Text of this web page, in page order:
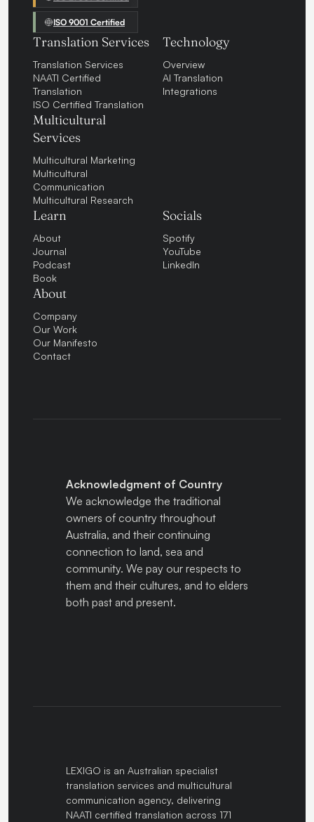
ISO 9001 Certified
Translation Services
Translation Services
NAATI Certified
Translation
ISO Certified Translation
Multicultural
Services
Multicultural Marketing
Multicultural
Communication
Multicultural Research
Technology
Overview
AI Translation
Integrations
Learn
About
Journal
Podcast
Book
About
Company
Our Work
Our Manifesto
Contact
Socials
Spotify
YouTube
LinkedIn
Acknowledgment of Country
We acknowledge the traditional
owners of country throughout
Australia, and their continuing
connection to land, sea and
community. We pay our respects to
them and their cultures, and to elders
both past and present.
LEXIGO is an Australian specialist
translation services and multicultural
communication agency, delivering
NAATI certified translation across 171